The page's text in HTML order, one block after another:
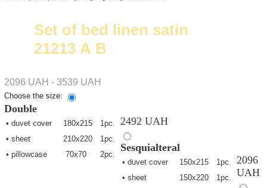
Set of bed linen satin
21213 А В
2096 UAH - 3539 UAH
Choose the size:
Double
• duvet cover 180х215
1pc.
• sheet
210х220
1pc.
• pillowcase
70х70 2pc.
2492 UAH
Sesquialteral
• duvet cover 150х215
1pc.
• sheet
150х220
1pc.
2096
UAH